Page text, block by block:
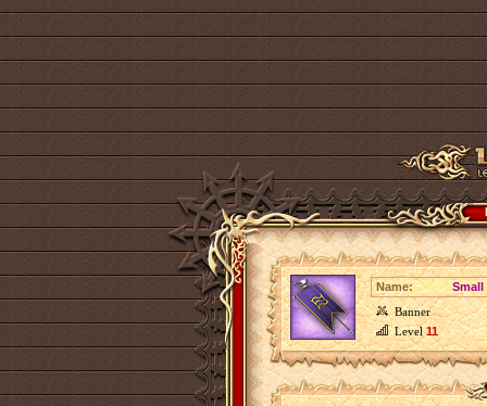
Name:
Small
Banner
Level11